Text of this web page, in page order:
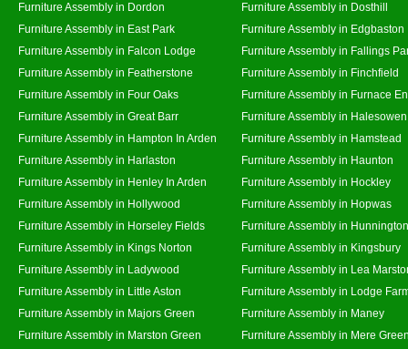
Furniture Assembly in Dordon
Furniture Assembly in Dosthill
Furniture Assembly in East Park
Furniture Assembly in Edgbaston
Furniture Assembly in Falcon Lodge
Furniture Assembly in Fallings
Furniture Assembly in Featherstone
Furniture Assembly in Finchfield
Furniture Assembly in Four Oaks
Furniture Assembly in Furnace
Furniture Assembly in Great Barr
Furniture Assembly in Halesowen
Furniture Assembly in Hampton In Arden
Furniture Assembly in Hamstead
Furniture Assembly in Harlaston
Furniture Assembly in Haunton
Furniture Assembly in Henley In Arden
Furniture Assembly in Hockley
Furniture Assembly in Hollywood
Furniture Assembly in Hopwas
Furniture Assembly in Horseley Fields
Furniture Assembly in Hunnington
Furniture Assembly in Kings Norton
Furniture Assembly in Kingsbury
Furniture Assembly in Ladywood
Furniture Assembly in Lea
Furniture Assembly in Little Aston
Furniture Assembly in Lodge
Furniture Assembly in Majors Green
Furniture Assembly in Maney
Furniture Assembly in Marston Green
Furniture Assembly in Mere